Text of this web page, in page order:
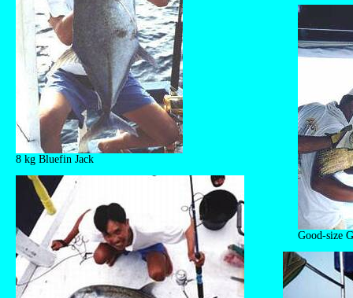
8 kg Bluefin Jack
Good-size